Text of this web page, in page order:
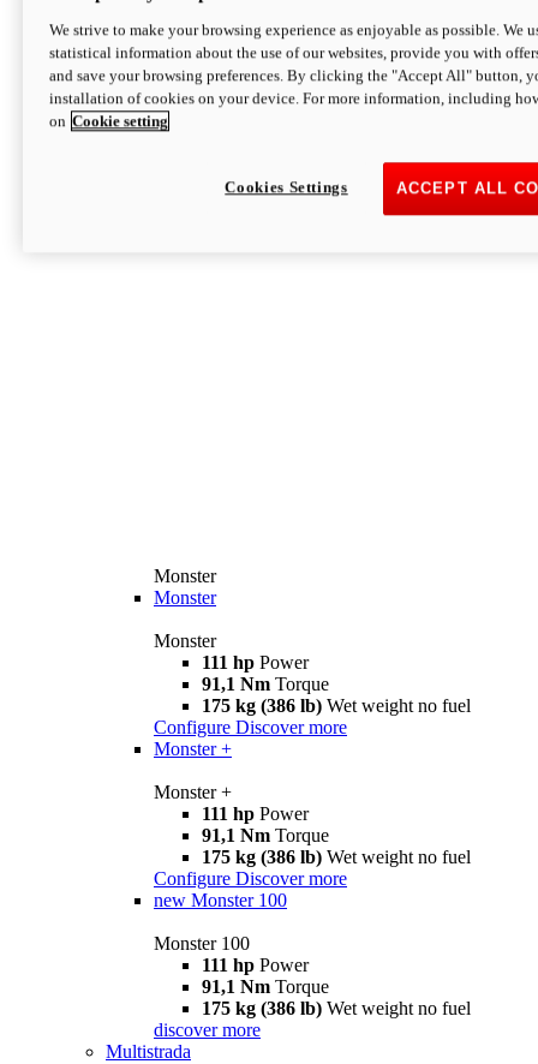
Monster
Monster
Monster
111 hp Power
91,1 Nm Torque
175 kg (386 lb) Wet weight no fuel
Configure Discover more
Monster +
Monster +
111 hp Power
91,1 Nm Torque
175 kg (386 lb) Wet weight no fuel
Configure Discover more
new Monster 100
Monster 100
111 hp Power
91,1 Nm Torque
175 kg (386 lb) Wet weight no fuel
discover more
Multistrada
We strive to make your browsing experience as enjoyable as possible. We
statistical information about the use of our websites, provide you with
and save your browsing preferences. By clicking the "Accept All" button,
installation of cookies on your device. For more information, including
on Cookie setting
ACCEPT ALL
Cookies Settings